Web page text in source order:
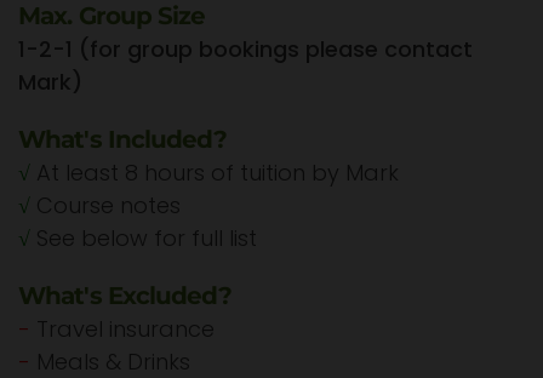
Max. Group Size
1-2-1 (for group bookings please contact
Mark)
What's Included?
√ At least 8 hours of tuition by Mark
√ Course notes
√ See below for full list
What's Excluded?
- Travel insurance
- Meals & Drinks